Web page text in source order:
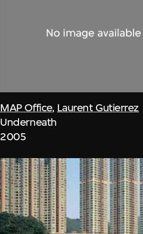
MAP Office, Laurent Gutierrez
Underneath
2005